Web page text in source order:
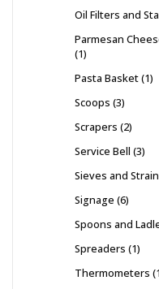
Oil Filters and
Parmesan
1
Pasta Basket 1
Scoops 3
Scrapers 2
Service Bell 3
Sieves and
Signage 6
Spoons and
Spreaders 1
Thermometers